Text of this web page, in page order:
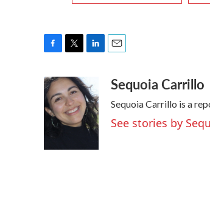
c
e
b
o
i
t
t
e
r
n
k
e
d
I
a
Sequoia Carrillo
Sequoia Carrillo is a
See stories by